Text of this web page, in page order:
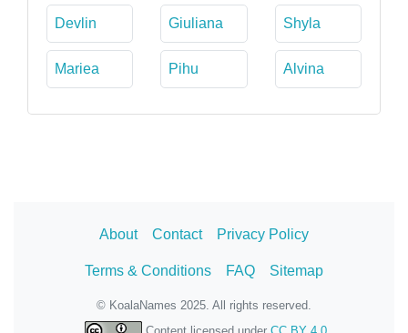
Devlin Giuliana Shyla
Mariea Pihu Alvina
About Contact Privacy Policy
Terms & Conditions FAQ Sitemap
© KoalaNames 2025. All rights reserved.